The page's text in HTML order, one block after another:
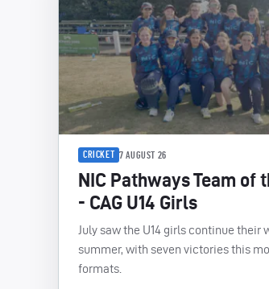
CRICKET 7 AUGUST 26
NIC Pathways Team of
- CAG U14 Girls
July saw the U14 girls continue their
summer, with seven victories this
formats.